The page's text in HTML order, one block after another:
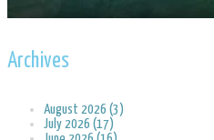
Archives
August 2026 (3)
July 2026 (17)